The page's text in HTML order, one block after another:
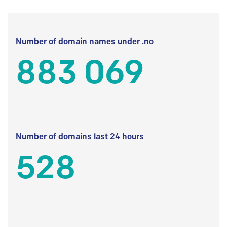
Number of domain names under .no
883 069
Number of domains last 24 hours
528